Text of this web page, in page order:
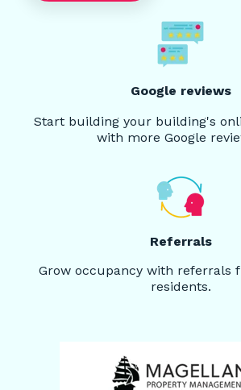
Google reviews
Start building your building's
with more Google
Referrals
Grow occupancy with referrals
residents.